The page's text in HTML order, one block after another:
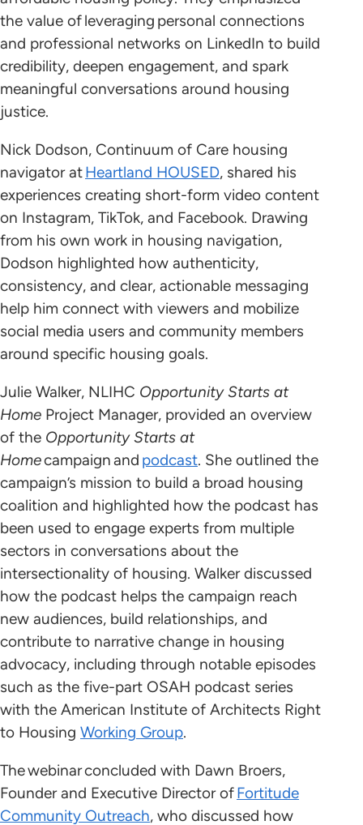
the value of leveraging personal connections
and professional networks on LinkedIn to build
credibility, deepen engagement, and spark
meaningful conversations around housing
justice.
Nick Dodson, Continuum of Care housing
navigator atHeartland HOUSED, shared his
experiences creating short-form video content
on Instagram, TikTok, and Facebook. Drawing
from his own work in housing navigation,
Dodson highlighted how authenticity,
consistency, and clear, actionable messaging
help him connect with viewers and mobilize
social media users and community members
around specific housing goals.
Julie Walker, NLIHC Opportunity Starts at
Home Project Manager, provided an overview
of the Opportunity Starts at
Homecampaign and podcast. She outlined the
campaign’s mission to build a broad housing
coalition and highlighted how the podcast has
been used to engage experts from multiple
sectors in conversations about the
intersectionality of housing. Walker discussed
how the podcast helps the campaign reach
new audiences, build relationships, and
contribute to narrative change in housing
advocacy, including through notable episodes
such as the five-part OSAH podcast series
with the American Institute of Architects Right
to Housing Working Group.
The webinar concluded with Dawn Broers,
Founder and Executive Director ofFortitude
Community Outreach, who discussed how